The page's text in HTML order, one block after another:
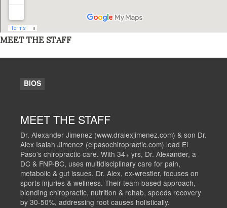
MEET THE STAFF
BIOS
MEET THE STAFF
Dr. Alexander Jimenez (www.dralexjimenez.com) & son Dr.
Alex Isaiah Jimenez (elpasochiropractic.com) lead El
Paso's chiropractic care. With 34+ yrs, Dr. Alexander, a
DC & FNP-BC, uses multidisciplinary care for pain,
metabolic & gut issues. Dr. Alex, ex-wrestler, focuses on
sports injuries & wellness. Their team-based approach,
blending chiropractic, nutrition & rehab, speeds recovery
by 30-50%, addressing root causes holistically.